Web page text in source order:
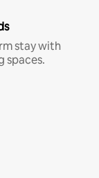
stay with
spaces.